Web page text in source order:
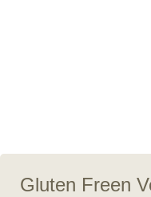
Gluten Freen